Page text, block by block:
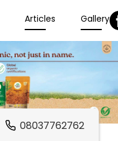
Articles Gallery
08037762762